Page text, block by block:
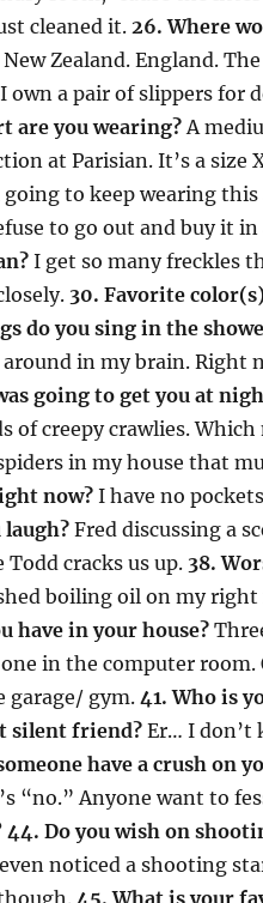
cleaned it.26. Where
Zealand. England.
own a pair of slippers for
are you wearing?A
at Parisian. It’s a size
going to keep wearing
to go out and buy it in
I get so many freckles
30. Favorite
do you sing in the
in my brain. Right
going to get you at
of creepy crawlies.
in my house that
now?I have no
laugh?Fred discussing a
Todd cracks us up. 38.
boiling oil on my right
have in your house?
in the computer
garage/ gym.41. Who is
silent friend?Er… I don’t
have a crush on
“no.” Anyone want to
44. Do you wish on
noticed a shooting
45. What is your